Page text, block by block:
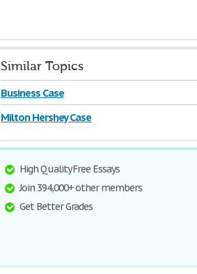
Similar Topics
Business Case
Milton Hershey Case
High Quality Free Essays
Join 394,000+ other members
Get Better Grades